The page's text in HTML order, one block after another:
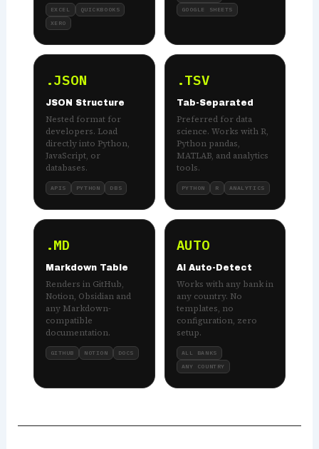
EXCEL
QUICKBOOKS
XERO
GOOGLE SHEETS
.JSON
JSON Structure
Nested format for
developers. Load
directly into Python,
JavaScript, or
databases.
APIS PYTHON DBS
.TSV
Tab-Separated
Preferred for data
science. Works with R,
Python pandas,
MATLAB, and analytics
tools.
PYTHON R ANALYTICS
.MD
Markdown Table
Renders in GitHub,
Notion, Obsidian and
any Markdown-
compatible
documentation.
GITHUB NOTION DOCS
AUTO
AI Auto-Detect
Works with any bank in
any country. No
templates, no
configuration, zero
setup.
ALL BANKS
ANY COUNTRY